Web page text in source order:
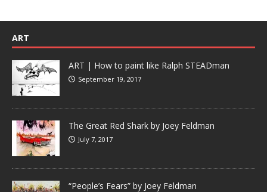
ART
ART | How to paint like Ralph STEADman
September 19, 2017
The Great Red Shark by Joey Feldman
July 7, 2017
“People’s Fears” by Joey Feldman